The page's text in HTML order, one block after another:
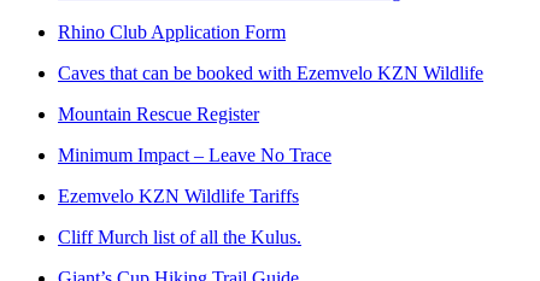
Rhino Club Application Form
Caves that can be booked with Ezemvelo KZN Wildlife
Mountain Rescue Register
Minimum Impact – Leave No Trace
Ezemvelo KZN Wildlife Tariffs
Cliff Murch list of all the Kulus.